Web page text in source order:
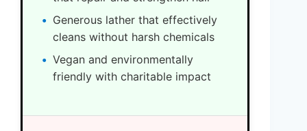
Generous lather that effectively
cleans without harsh chemicals
Vegan and environmentally
friendly with charitable impact